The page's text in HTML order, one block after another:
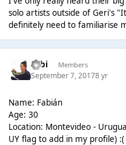
solo artists outside of Geri's
definitely need to familiarise
Fabi Members
September 7, 20178 yr
Name: Fabián
Age: 30
Location: Montevideo -
UY flag to add in my profile) :(